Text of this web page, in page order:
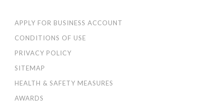
APPLY FOR BUSINESS ACCOUNT
CONDITIONS OF USE
PRIVACY POLICY
SITEMAP
HEALTH & SAFETY MEASURES
AWARDS